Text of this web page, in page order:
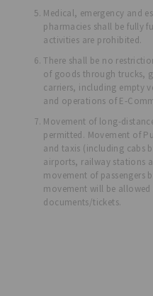
Medical, emergency and
pharmacies shall be fully
activities are prohibited.
There shall be no
of goods through trucks,
carriers, including empty
and operations of E-
Movement of long-
permitted. Movement of
and taxis (including cabs
airports, railway stations
movement of passengers
movement will be
documents/tickets.